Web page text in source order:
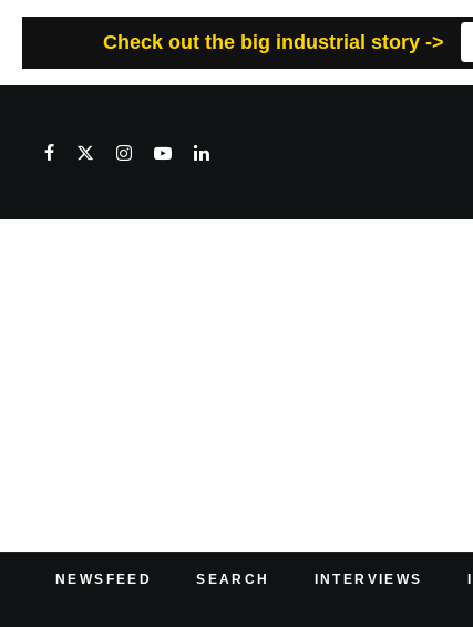
Check out the big industrial story ->
NEWSFEED SEARCH INTERVIEWS